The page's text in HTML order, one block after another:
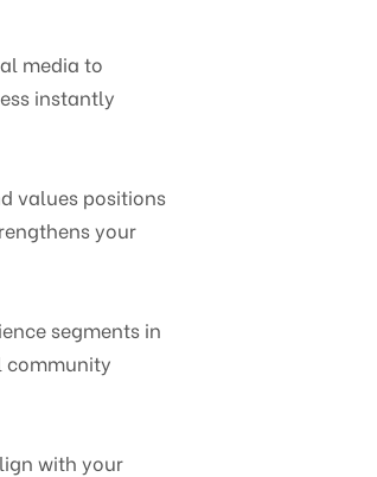
media to
instantly
values positions
your
segments in
community
with your